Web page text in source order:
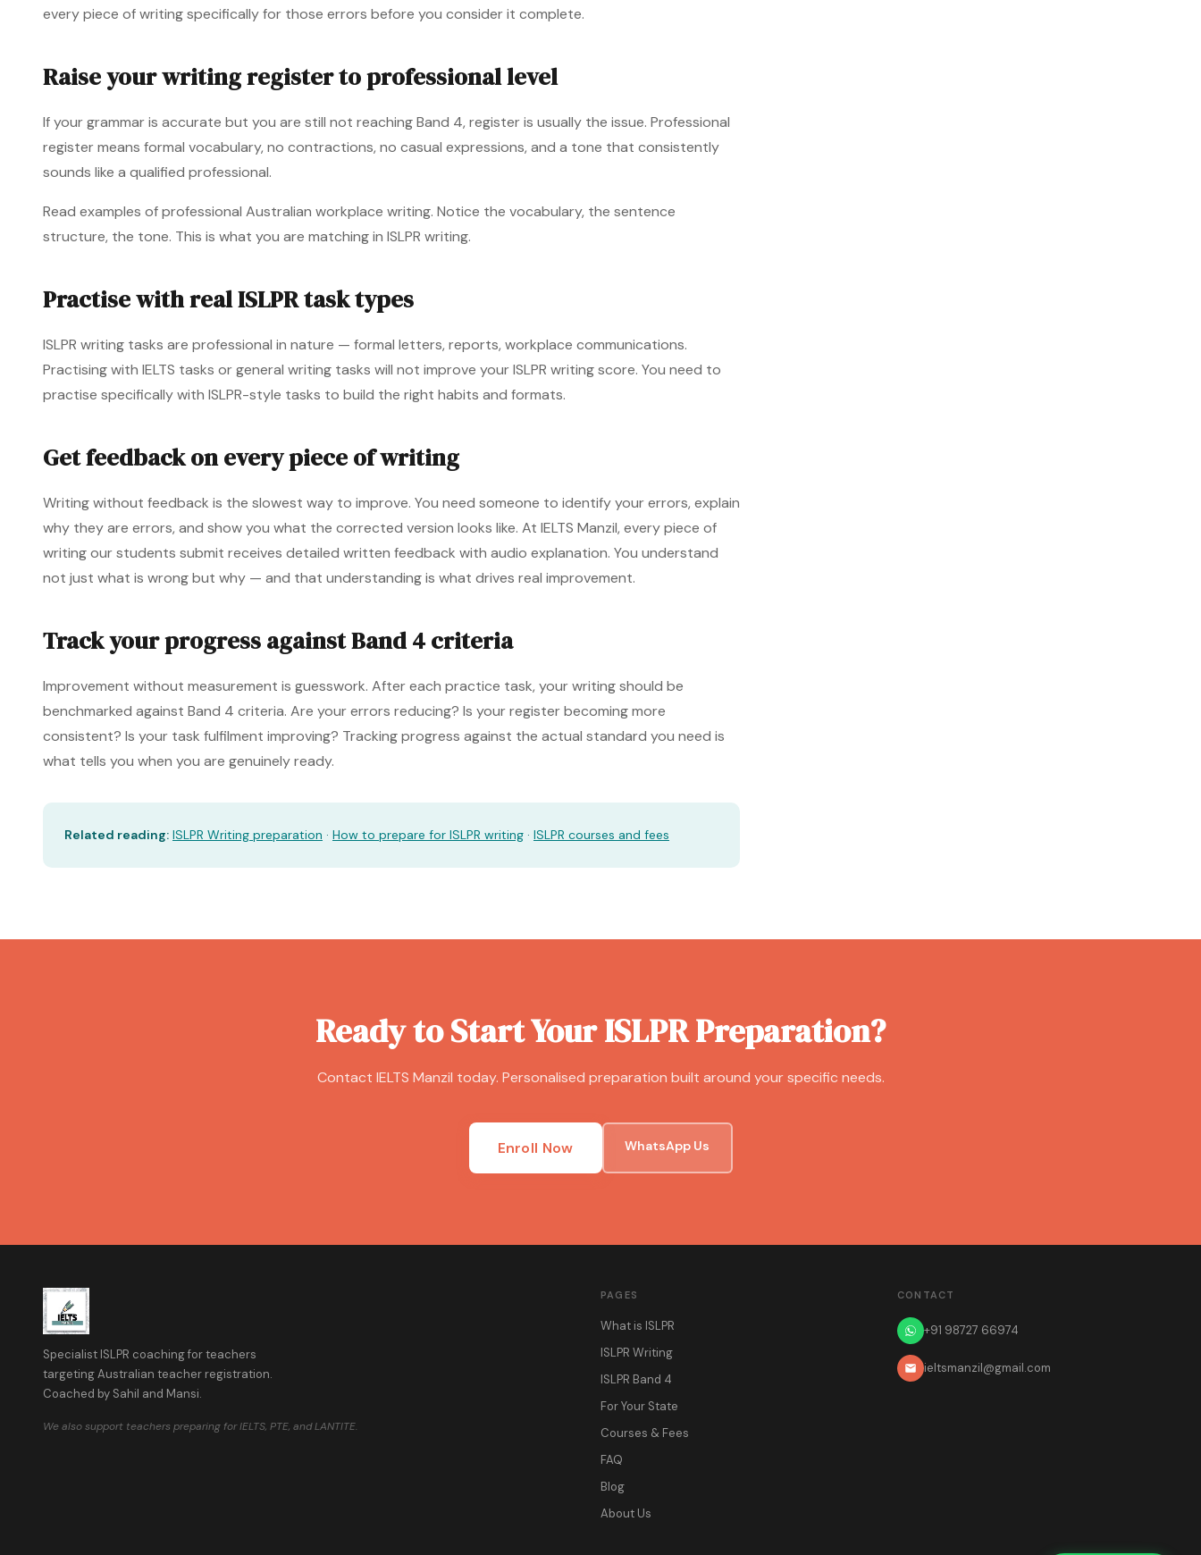
every piece of writing specifically for those errors before you consider it complete.
Raise your writing register to professional level
If your grammar is accurate but you are still not reaching Band 4, register is usually the issue. Professional
register means formal vocabulary, no contractions, no casual expressions, and a tone that consistently
sounds like a qualified professional.
Read examples of professional Australian workplace writing. Notice the vocabulary, the sentence
structure, the tone. This is what you are matching in ISLPR writing.
Practise with real ISLPR task types
ISLPR writing tasks are professional in nature — formal letters, reports, workplace communications.
Practising with IELTS tasks or general writing tasks will not improve your ISLPR writing score. You need to
practise specifically with ISLPR-style tasks to build the right habits and formats.
Get feedback on every piece of writing
Writing without feedback is the slowest way to improve. You need someone to identify your errors, explain
why they are errors, and show you what the corrected version looks like. At IELTS Manzil, every piece of
writing our students submit receives detailed written feedback with audio explanation. You understand
not just what is wrong but why — and that understanding is what drives real improvement.
Track your progress against Band 4 criteria
Improvement without measurement is guesswork. After each practice task, your writing should be
benchmarked against Band 4 criteria. Are your errors reducing? Is your register becoming more
consistent? Is your task fulfilment improving? Tracking progress against the actual standard you need is
what tells you when you are genuinely ready.
Related reading: ISLPR Writing preparation · How to prepare for ISLPR writing · ISLPR courses and fees
Ready to Start Your ISLPR Preparation?
Contact IELTS Manzil today. Personalised preparation built around your specific needs.
Enroll Now WhatsApp Us
Specialist ISLPR coaching for teachers
targeting Australian teacher registration.
Coached by Sahil and Mansi.
We also support teachers preparing for IELTS, PTE, and LANTITE.
PAGES
What is ISLPR
ISLPR Writing
ISLPR Band 4
For Your State
Courses & Fees
FAQ
Blog
About Us
CONTACT
+91 98727 66974
ieltsmanzil@gmail.com